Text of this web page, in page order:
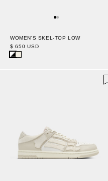
WOMEN'S SKEL-TOP LOW
$ 650 USD